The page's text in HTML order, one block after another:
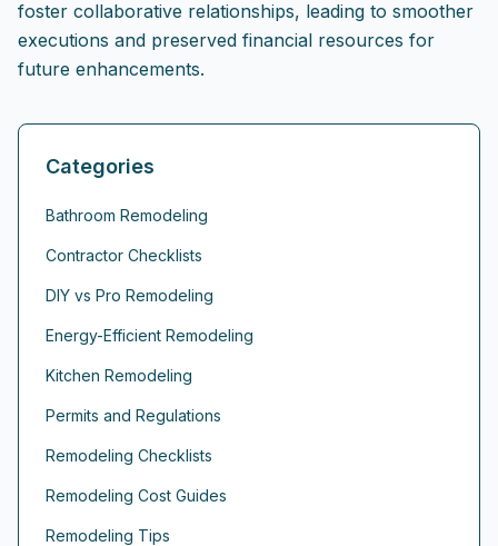
foster collaborative relationships, leading to smoother
executions and preserved financial resources for
future enhancements.
Categories
Bathroom Remodeling
Contractor Checklists
DIY vs Pro Remodeling
Energy-Efficient Remodeling
Kitchen Remodeling
Permits and Regulations
Remodeling Checklists
Remodeling Cost Guides
Remodeling Tips